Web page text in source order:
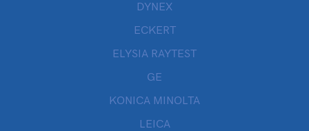
DYNEX
ECKERT
ELYSIA RAYTEST
GE
KONICA MINOLTA
LEICA